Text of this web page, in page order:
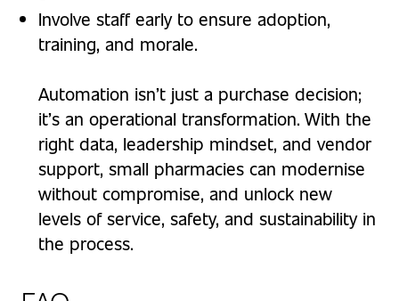
Involve staff early to ensure adoption,
training, and morale.
Automation isn’t just a purchase decision;
it’s an operational transformation. With the
right data, leadership mindset, and vendor
support, small pharmacies can modernise
without compromise, and unlock new
levels of service, safety, and sustainability in
the process.